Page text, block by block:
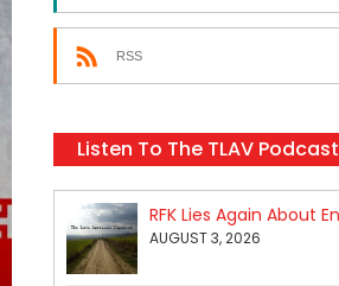
RSS
Listen To The TLAV Podcast
AUGUST 3, 2026